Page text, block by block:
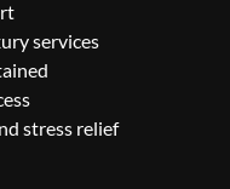
services
stress relief